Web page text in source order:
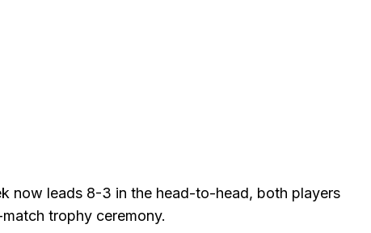
now leads 8-3 in the head-to-head, both players
trophy ceremony.